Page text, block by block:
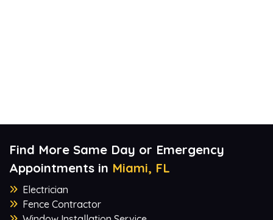
Find More Same Day or Emergency
Appointments in Miami, FL
Electrician
Fence Contractor